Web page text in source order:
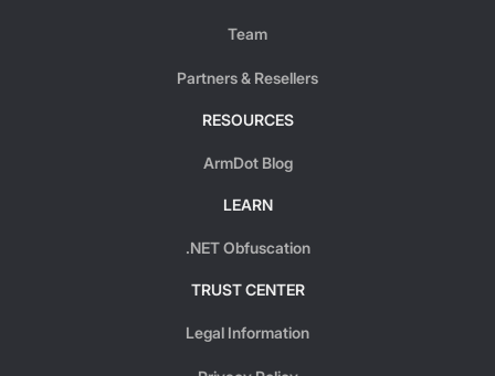
Team
Partners & Resellers
RESOURCES
ArmDot Blog
LEARN
.NET Obfuscation
TRUST CENTER
Legal Information